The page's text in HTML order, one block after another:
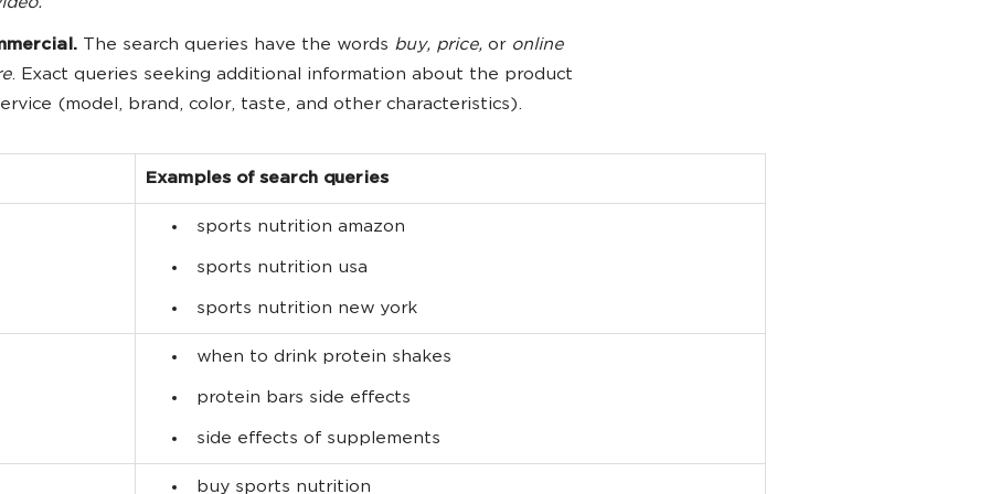
The search queries have the words buy, price, or online
. Exact queries seeking additional information about the product
(model, brand, color, taste, and other characteristics).
Examples of search queries
sports nutrition amazon
sports nutrition usa
sports nutrition new york
when to drink protein shakes
protein bars side effects
side effects of supplements
buy sports nutrition